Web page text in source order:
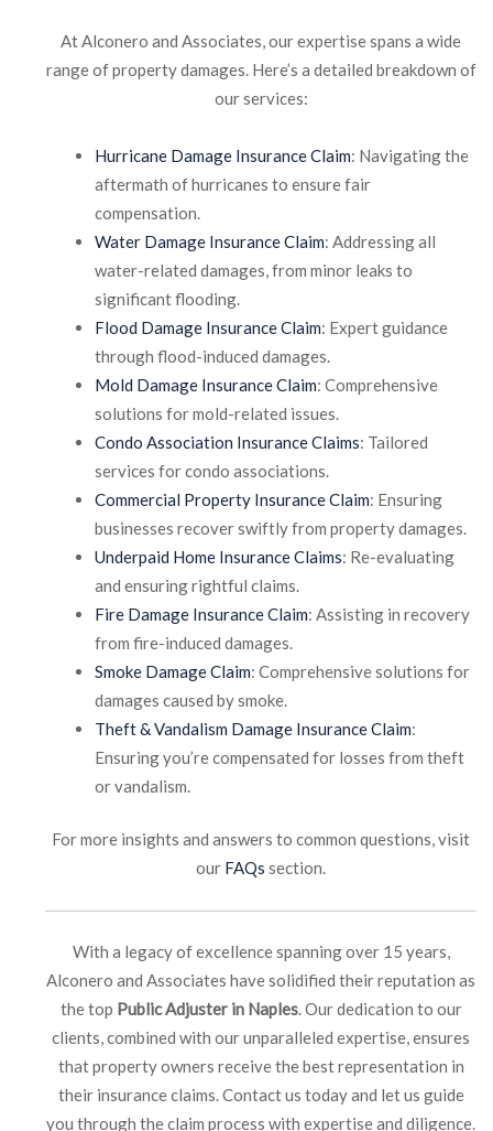
At Alconero and Associates, our expertise spans a wide
range of property damages. Here’s a detailed breakdown of
our services:
Hurricane Damage Insurance Claim: Navigating the
aftermath of hurricanes to ensure fair
compensation.
Water Damage Insurance Claim: Addressing all
water-related damages, from minor leaks to
significant flooding.
Flood Damage Insurance Claim: Expert guidance
through flood-induced damages.
Mold Damage Insurance Claim: Comprehensive
solutions for mold-related issues.
Condo Association Insurance Claims: Tailored
services for condo associations.
Commercial Property Insurance Claim: Ensuring
businesses recover swiftly from property damages.
Underpaid Home Insurance Claims: Re-evaluating
and ensuring rightful claims.
Fire Damage Insurance Claim: Assisting in recovery
from fire-induced damages.
Smoke Damage Claim: Comprehensive solutions for
damages caused by smoke.
Theft & Vandalism Damage Insurance Claim:
Ensuring you’re compensated for losses from theft
or vandalism.
For more insights and answers to common questions, visit
our FAQs section.
With a legacy of excellence spanning over 15 years,
Alconero and Associates have solidified their reputation as
the top Public Adjuster in Naples. Our dedication to our
clients, combined with our unparalleled expertise, ensures
that property owners receive the best representation in
their insurance claims. Contact us today and let us guide
you through the claim process with expertise and diligence.